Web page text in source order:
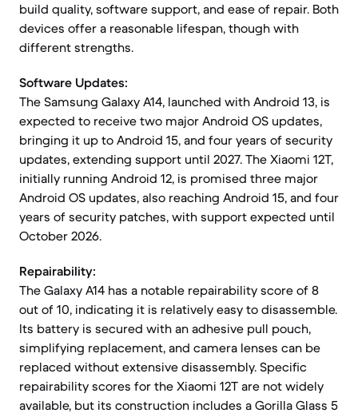
build quality, software support, and ease of repair. Both
devices offer a reasonable lifespan, though with
different strengths.
Software Updates:
The Samsung Galaxy A14, launched with Android 13, is
expected to receive two major Android OS updates,
bringing it up to Android 15, and four years of security
updates, extending support until 2027. The Xiaomi 12T,
initially running Android 12, is promised three major
Android OS updates, also reaching Android 15, and four
years of security patches, with support expected until
October 2026.
Repairability:
The Galaxy A14 has a notable repairability score of 8
out of 10, indicating it is relatively easy to disassemble.
Its battery is secured with an adhesive pull pouch,
simplifying replacement, and camera lenses can be
replaced without extensive disassembly. Specific
repairability scores for the Xiaomi 12T are not widely
available, but its construction includes a Gorilla Glass 5